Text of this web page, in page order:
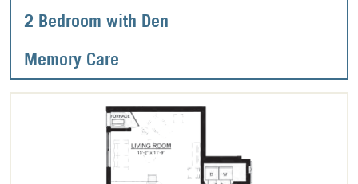
2 Bedroom with Den
Memory Care